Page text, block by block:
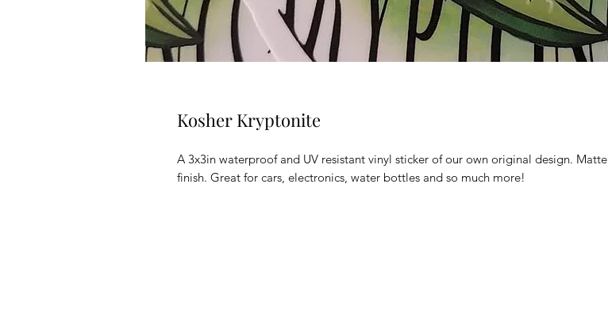
Kosher Kryptonite
A 3x3in waterproof and UV resistant vinyl sticker of our own original design. Matte
finish. Great for cars, electronics, water bottles and so much more!